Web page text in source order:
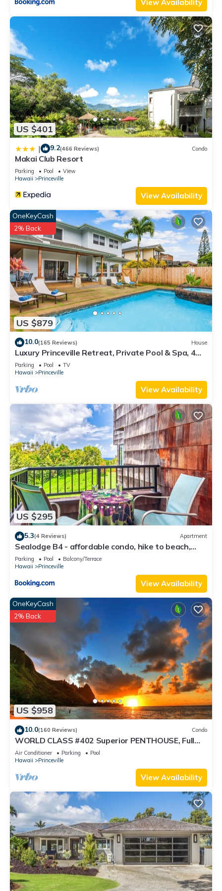
View Availability
US $401
| 9.2(466 Reviews) Condo
Makai Club Resort
Parking Pool
View
Hawaii
Princeville
View Availability
US $879
OneKeyCash
2% Back
10.0(165 Reviews) House
Luxury Princeville Retreat, Private Pool & Spa, 4
Bedrooms & 4 baths, Sleeps 10
Parking Pool
TV
Hawaii
Princeville
View Availability
US $295
5.3(4 Reviews) Apartment
Sealodge B4 - affordable condo, hike to beach,
ocean view lanai
Parking Pool
Balcony/Terrace
Hawaii
Princeville
View Availability
US $958
OneKeyCash
2% Back
10.0(160 Reviews) Condo
WORLD CLASS #402 Superior PENTHOUSE, Full
AC, 2 Suites, Best Views & Privacy
Air Conditioner Parking
Pool
Hawaii
Princeville
View Availability